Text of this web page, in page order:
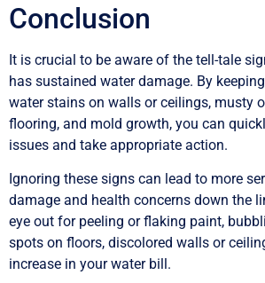
Conclusion
It is crucial to be aware of the tell-tale
has sustained water damage. By
water stains on walls or ceilings, musty
flooring, and mold growth, you can
issues and take appropriate action.
Ignoring these signs can lead to more
damage and health concerns down the
eye out for peeling or flaking paint,
spots on floors, discolored walls or
increase in your water bill.